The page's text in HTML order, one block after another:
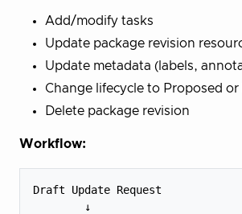
Add/modify tasks
Update package revision
Update metadata (labels,
Change lifecycle to Proposed or
Delete package revision
Workflow:
Draft Update Request
        ↓